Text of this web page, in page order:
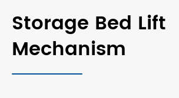
Storage Bed Lift
Mechanism